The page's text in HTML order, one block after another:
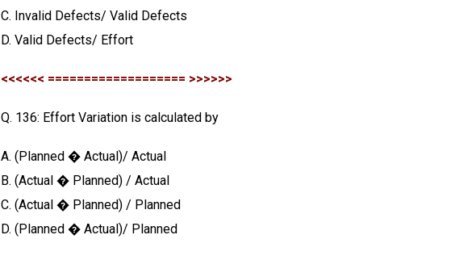
C. Invalid Defects/ Valid Defects
D. Valid Defects/ Effort
<<<<<< =================== >>>>>>
Q. 136: Effort Variation is calculated by
A. (Planned � Actual)/ Actual
B. (Actual � Planned) / Actual
C. (Actual � Planned) / Planned
D. (Planned � Actual)/ Planned